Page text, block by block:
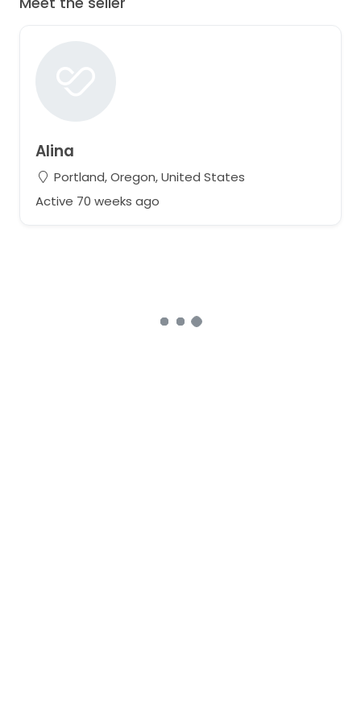
Alina
Portland, Oregon, United States
Active 70 weeks ago